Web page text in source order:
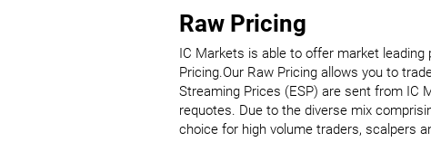
Raw Pricing
IC Markets is able to offer market
Pricing.Our Raw Pricing allows you to
Streaming Prices (ESP) are sent from IC
requotes. Due to the diverse mix
choice for high volume traders, scalpers